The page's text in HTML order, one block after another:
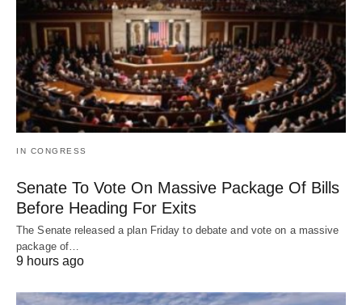
IN CONGRESS
Senate To Vote On Massive Package Of Bills
Before Heading For Exits
The Senate released a plan Friday to debate and vote on a massive
package of…
9 hours ago